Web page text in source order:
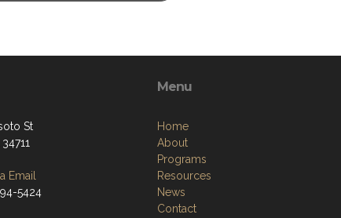
St
Email
5424
Menu
Home
About
Programs
Resources
News
Contact